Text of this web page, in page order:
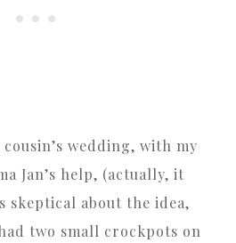
wedding, with my
Jan’s help, (actually, it
skeptical about the idea,
two small crockpots on